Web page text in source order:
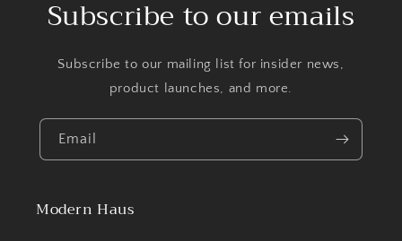
Subscribe to our emails
Subscribe to our mailing list for insider news,
product launches, and more.
Email
Modern Haus